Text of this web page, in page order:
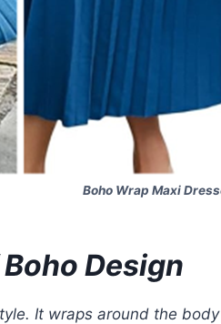
Boho Wrap Maxi
Design
It wraps around the